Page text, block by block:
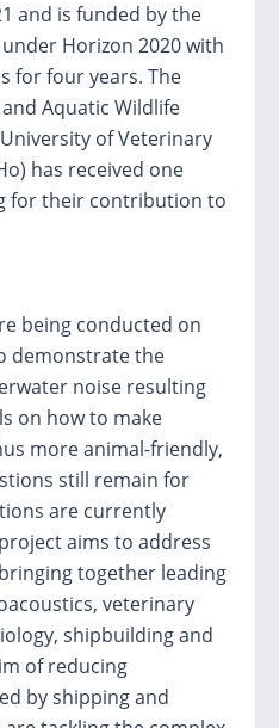
and is funded by the
Horizon 2020 with
for four years. The
Aquatic Wildlife
of Veterinary
has received one
for their contribution to
being conducted on
demonstrate the
noise resulting
on how to make
more animal-friendly,
still remain for
are currently
aims to address
together leading
veterinary
shipbuilding and
of reducing
by shipping and